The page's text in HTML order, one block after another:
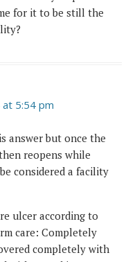
for it to be still the
5:54 pm
answer but once the
reopens while
considered a facility
ulcer according to
care: Completely
completely with